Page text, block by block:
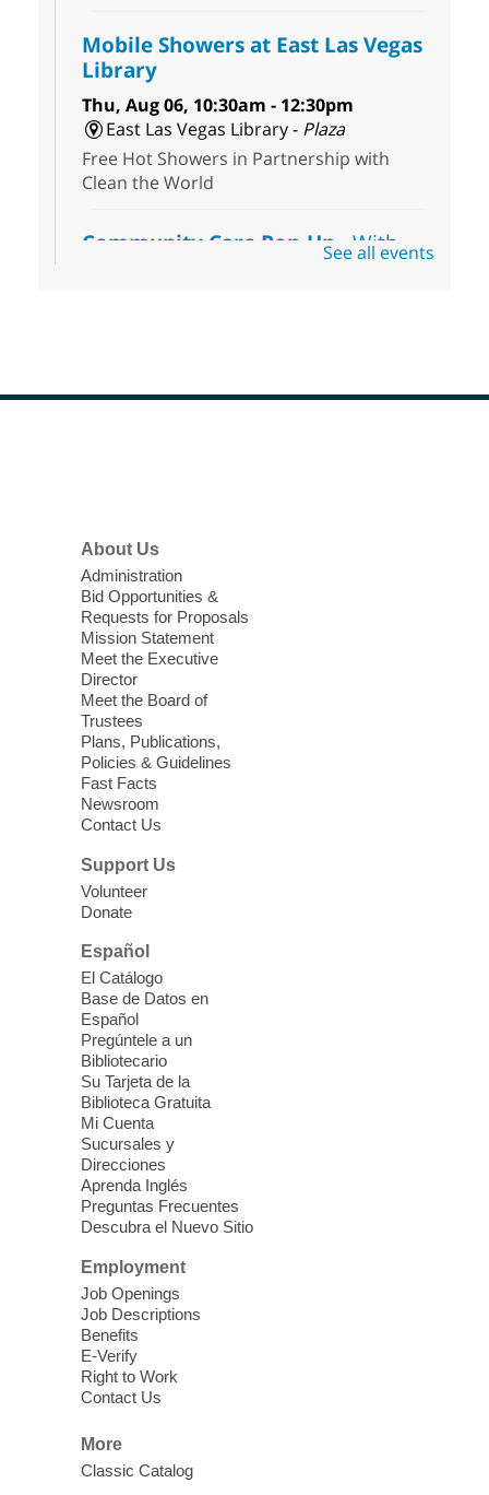
Mobile Showers at East Las Vegas
Library
Thu, Aug 06, 10:30am - 12:30pm
East Las Vegas Library - Plaza
Free Hot Showers in Partnership with
Clean the World
Community Care Pop-Up- With
the Toni's House Street Team
wound-care supplies, essential hygiene
morning for seniors
Thu, Aug 06, 10:30am - 12:00pm
Enterprise Library -
Seniors join us for fun and conversation as
we learn about aging, caregiving,
community resources, and planning for
independence while enjoying meaningful
conversation. Snacks will be served
Register
Three Square Senior Community
Lunch & Social Hour
Thu, Aug 06, 11:00am - 1:00pm
East Las Vegas Library -
Room 1 & 2
Join us for lunch and fun activities for
seniors 60 and over. Meals are on a first
come, first served basis, while supplies
last.
Clark County CARES at West Las
Vegas Library
Library
'The Road' Teen Summer
Workshop Performance
Instructor Debra Levasseur-
Lottman
Thu, Aug 06, 11:00am - 1:00pm
Mesquite Library -
See all events
About Us
Administration
Bid Opportunities &
Requests for Proposals
Mission Statement
Meet the Executive
Director
Meet the Board of
Trustees
Plans, Publications,
Policies & Guidelines
Fast Facts
Newsroom
Contact Us
Support Us
Volunteer
Donate
Español
El Catálogo
Base de Datos en
Español
Pregúntele a un
Bibliotecario
Su Tarjeta de la
Biblioteca Gratuita
Mi Cuenta
Sucursales y
Direcciones
Aprenda Inglés
Preguntas Frecuentes
Descubra el Nuevo Sitio
Employment
Job Openings
Job Descriptions
Benefits
E-Verify
Right to Work
Contact Us
More
Classic Catalog